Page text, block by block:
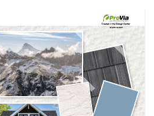
Created in theDesign Center
at provia.com